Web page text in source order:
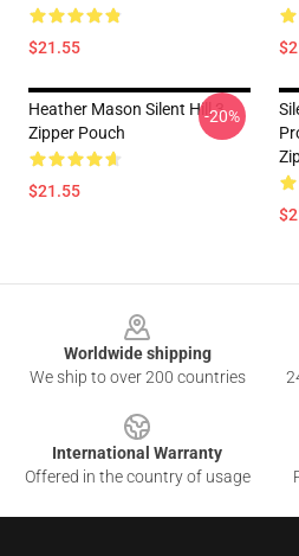
$21.55
Heather Mason Silent Hill 3
Zipper Pouch
$21.55
-20%
Worldwide shipping
We ship to over 200 countries
International Warranty
Offered in the country of usage